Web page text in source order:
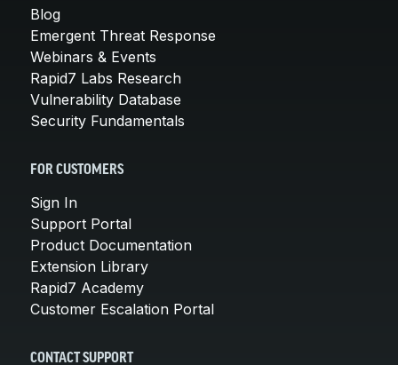
Blog
Emergent Threat Response
Webinars & Events
Rapid7 Labs Research
Vulnerability Database
Security Fundamentals
FOR CUSTOMERS
Sign In
Support Portal
Product Documentation
Extension Library
Rapid7 Academy
Customer Escalation Portal
CONTACT SUPPORT